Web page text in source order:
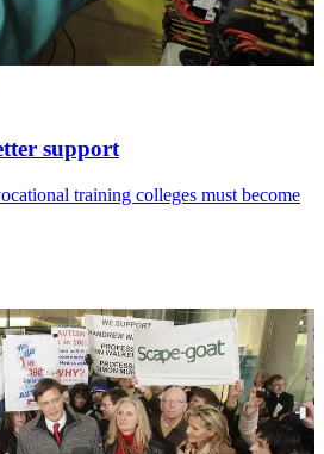
support
training colleges must become